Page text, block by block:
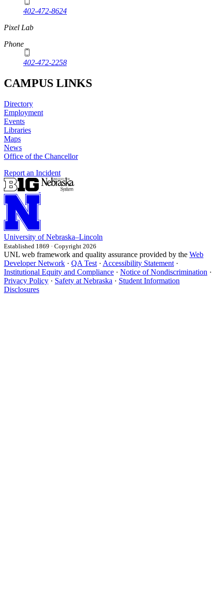
402-472-8624
Pixel Lab
Phone
402-472-2258
CAMPUS LINKS
Directory
Employment
Events
Libraries
Maps
News
Office of the Chancellor
Report an Incident
University of Nebraska–Lincoln
Established 1869 · Copyright 2026
UNL web framework and quality assurance provided by the Web
Developer Network · QA Test · Accessibility Statement ·
Institutional Equity and Compliance · Notice of Nondiscrimination ·
Privacy Policy · Safety at Nebraska · Student Information
Disclosures